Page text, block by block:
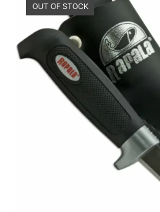
OUT OF STOCK